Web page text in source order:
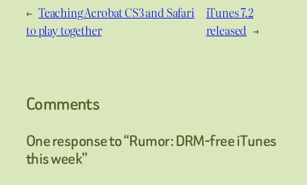
← Teaching Acrobat CS3 and Safari
to play together
iTunes 7.2
released →
Comments
One response to “Rumor: DRM-free iTunes
this week”